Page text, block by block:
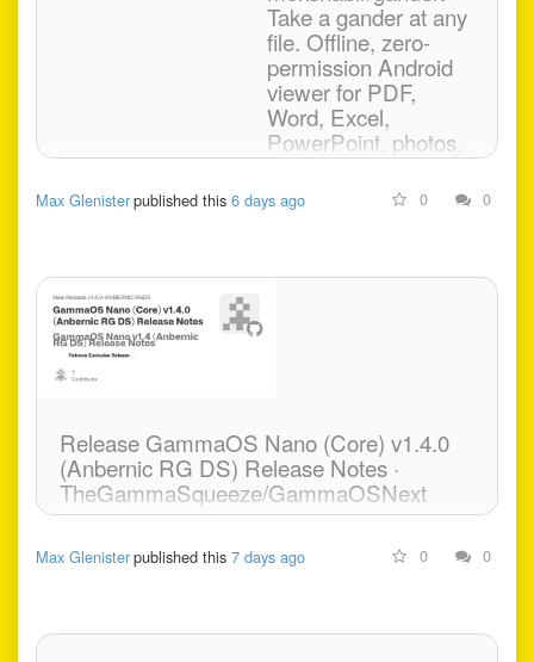
Take a gander at any
file. Offline, zero-
permission Android
viewer for PDF,
Word, Excel,
PowerPoint, photos,
video, audio,
Markdown and code.
Max Glenisterpublished this6 days ago 0 0
Release GammaOS Nano (Core) v1.4.0
(Anbernic RG DS) Release Notes ·
TheGammaSqueeze/GammaOSNext
Notes Patreon Exclusive Release Password
Max Glenisterpublished this7 days ago 0 0